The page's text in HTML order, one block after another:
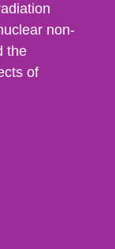
non-
the
of